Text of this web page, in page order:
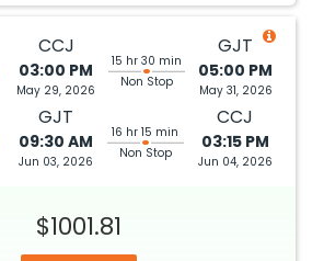
CCJ
03:00 PM
May 29, 2026
15 hr 30 min
Non Stop
GJT
05:00 PM
May 31, 2026
GJT
09:30 AM
Jun 03, 2026
16 hr 15 min
Non Stop
CCJ
03:15 PM
Jun 04, 2026
$1001.81